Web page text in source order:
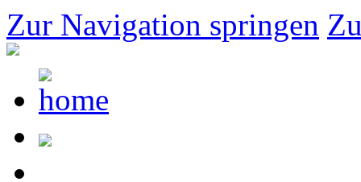
Zur Navigation springen